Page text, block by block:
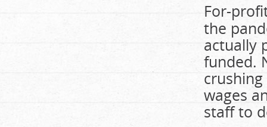
For-
the
actually
funded.
wages
staff to